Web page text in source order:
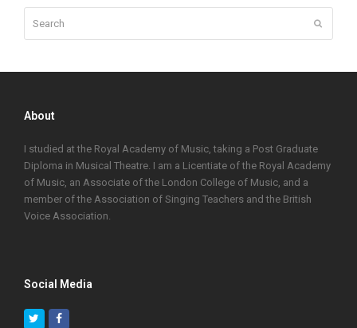
About
I studied at the Royal Academy of Music, taking a Post Graduate
Diploma in Musical Theatre. I am a Licentiate of the Royal Academy
of Music, an Associate of the London College of Music, and a
member of the Association of Singing Teachers and the British
Voice Association.
Social Media
TwitterFacebook